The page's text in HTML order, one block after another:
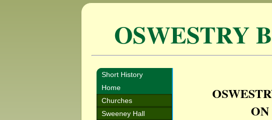
OSWESTRY
Short History
Home
Churches
Sweeney Hall